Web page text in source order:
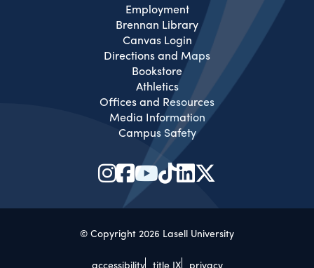
Employment
Brennan Library
Canvas Login
Directions and Maps
Bookstore
Athletics
Offices and Resources
Media Information
Campus Safety
© Copyright 2026 Lasell University
accessibility title IX privacy